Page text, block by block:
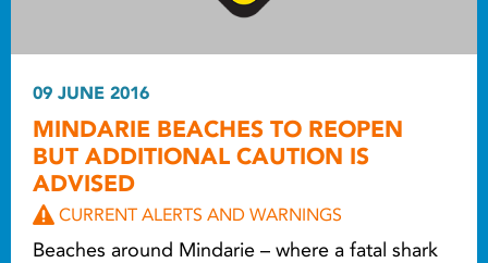
09 JUNE 2016
MINDARIE BEACHES TO REOPEN
BUT ADDITIONAL CAUTION IS
ADVISED
CURRENT ALERTS AND WARNINGS
Beaches around Mindarie – where a fatal shark